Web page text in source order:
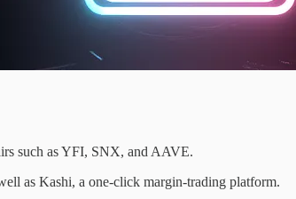
such as YFI, SNX, and AAVE.
as Kashi, a one-click margin-trading platform.